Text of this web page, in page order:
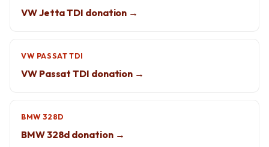
VW Jetta TDI donation →
VW PASSAT TDI
VW Passat TDI donation →
BMW 328D
BMW 328d donation →